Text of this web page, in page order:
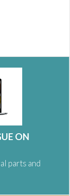
ON
parts and